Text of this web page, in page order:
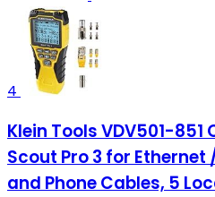
4
Klein Tools VDV501-
Scout Pro 3 for
and Phone Cables, 5